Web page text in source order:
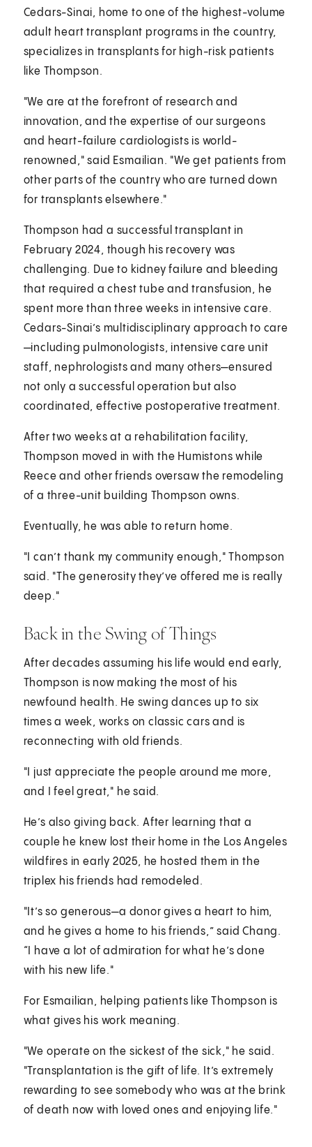
Cedars-Sinai, home to one of the highest-volume
adult heart transplant programs in the country,
specializes in transplants for high-risk patients
like Thompson.
"We are at the forefront of research and
innovation, and the expertise of our surgeons
and heart-failure cardiologists is world-
renowned," said Esmailian. "We get patients from
other parts of the country who are turned down
for transplants elsewhere."
Thompson had a successful transplant in
February 2024, though his recovery was
challenging. Due to kidney failure and bleeding
that required a chest tube and transfusion, he
spent more than three weeks in intensive care.
Cedars-Sinai’s multidisciplinary approach to care
—including pulmonologists, intensive care unit
staff, nephrologists and many others—ensured
not only a successful operation but also
coordinated, effective postoperative treatment.
After two weeks at a rehabilitation facility,
Thompson moved in with the Humistons while
Reece and other friends oversaw the remodeling
of a three-unit building Thompson owns.
Eventually, he was able to return home.
"I can’t thank my community enough," Thompson
said. "The generosity they’ve offered me is really
deep."
Back in the Swing of Things
After decades assuming his life would end early,
Thompson is now making the most of his
newfound health. He swing dances up to six
times a week, works on classic cars and is
reconnecting with old friends.
"I just appreciate the people around me more,
and I feel great," he said.
He’s also giving back. After learning that a
couple he knew lost their home in the Los Angeles
wildfires in early 2025, he hosted them in the
triplex his friends had remodeled.
"It’s so generous—a donor gives a heart to him,
and he gives a home to his friends,” said Chang.
“I have a lot of admiration for what he’s done
with his new life."
For Esmailian, helping patients like Thompson is
what gives his work meaning.
"We operate on the sickest of the sick," he said.
"Transplantation is the gift of life. It’s extremely
rewarding to see somebody who was at the brink
of death now with loved ones and enjoying life."